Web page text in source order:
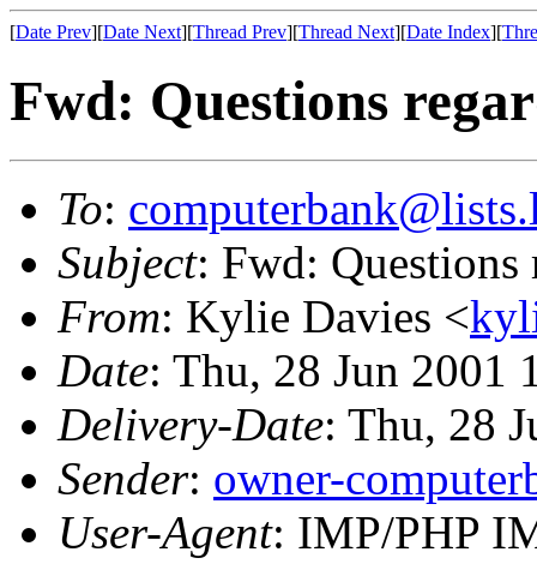
[Date Prev][Date Next][Thread Prev][Thread Next][Date Index][
Fwd: Questions
To:
Subject: Fwd:
From: Kylie Davies <
Date: Thu, 28 Jun 2001
Delivery-Date: Thu, 28
Sender: owner-
User-Agent: IMP/PHP